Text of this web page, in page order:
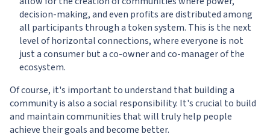
decision-making, and even profits are distributed among
all participants through a token system. This is the next
level of horizontal connections, where everyone is not
just a consumer but a co-owner and co-manager of the
ecosystem.
Of course, it's important to understand that building a
community is also a social responsibility. It's crucial to build
and maintain communities that will truly help people
achieve their goals and become better.